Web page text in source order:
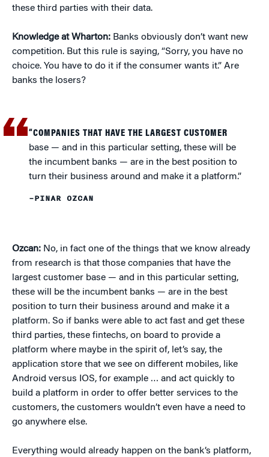
these third parties with their data.
Knowledge at Wharton: Banks obviously don’t want new
competition. But this rule is saying, “Sorry, you have no
choice. You have to do it if the consumer wants it.” Are
banks the losers?
“COMPANIES THAT HAVE THE LARGEST CUSTOMER
base — and in this particular setting, these will be
the incumbent banks — are in the best position to
turn their business around and make it a platform.”
–PINAR OZCAN
Ozcan: No, in fact one of the things that we know already
from research is that those companies that have the
largest customer base — and in this particular setting,
these will be the incumbent banks — are in the best
position to turn their business around and make it a
platform. So if banks were able to act fast and get these
third parties, these fintechs, on board to provide a
platform where maybe in the spirit of, let’s say, the
application store that we see on different mobiles, like
Android versus IOS, for example … and act quickly to
build a platform in order to offer better services to the
customers, the customers wouldn’t even have a need to
go anywhere else.
Everything would already happen on the bank’s platform,